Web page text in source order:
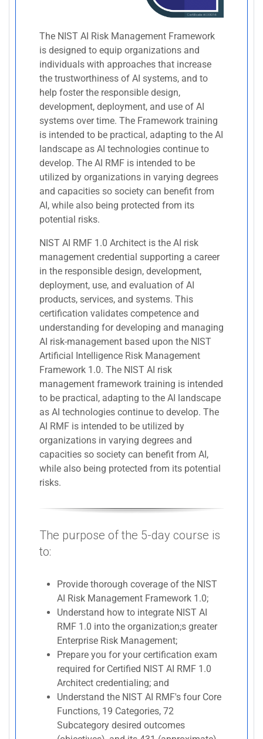
The NIST AI Risk Management Framework
is designed to equip organizations and
individuals with approaches that increase
the trustworthiness of AI systems, and to
help foster the responsible design,
development, deployment, and use of AI
systems over time. The Framework training
is intended to be practical, adapting to the AI
landscape as AI technologies continue to
develop. The AI RMF is intended to be
utilized by organizations in varying degrees
and capacities so society can benefit from
AI, while also being protected from its
potential risks.
NIST AI RMF 1.0 Architect is the AI risk
management credential supporting a career
in the responsible design, development,
deployment, use, and evaluation of AI
products, services, and systems. This
certification validates competence and
understanding for developing and managing
AI risk-management based upon the NIST
Artificial Intelligence Risk Management
Framework 1.0. The NIST AI risk
management framework training is intended
to be practical, adapting to the AI landscape
as AI technologies continue to develop. The
AI RMF is intended to be utilized by
organizations in varying degrees and
capacities so society can benefit from AI,
while also being protected from its potential
risks.
The purpose of the 5-day course is
to:
Provide thorough coverage of the NIST
AI Risk Management Framework 1.0;
Understand how to integrate NIST AI
RMF 1.0 into the organization;s greater
Enterprise Risk Management;
Prepare you for your certification exam
required for Certified NIST AI RMF 1.0
Architect credentialing; and
Understand the NIST AI RMF's four Core
Functions, 19 Categories, 72
Subcategory desired outcomes